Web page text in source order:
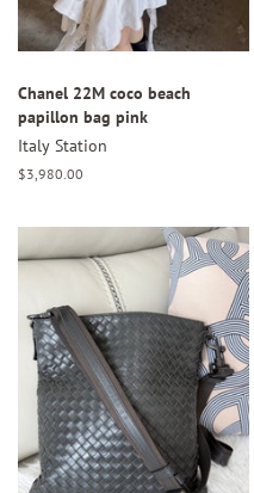
Chanel 22M coco beach
papillon bag pink
Italy Station
Regular
$3,980.00